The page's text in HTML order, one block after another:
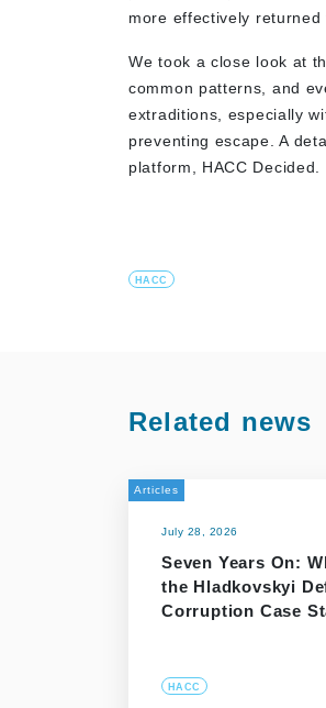
more effectively returned
We took a close look at
common patterns, and
extraditions, especially
preventing escape. A
platform, HACC Decided.
HACC
Related news
Articles
July 28, 2026
Seven Years On:
the Hladkovskyi
Corruption Case
HACC